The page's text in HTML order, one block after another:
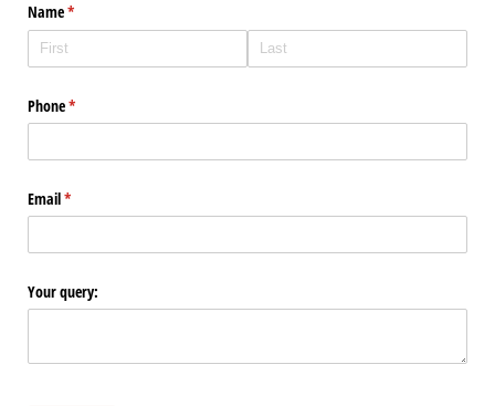
Name*
(required)
Phone*
(required)
Email*
(required)
Your query: